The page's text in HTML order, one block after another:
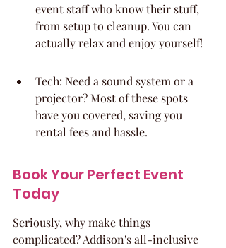
event staff who know their stuff,
from setup to cleanup. You can
actually relax and enjoy yourself!
Tech: Need a sound system or a
projector? Most of these spots
have you covered, saving you
rental fees and hassle.
Book Your Perfect Event
Today
Seriously, why make things
complicated? Addison's all-inclusive